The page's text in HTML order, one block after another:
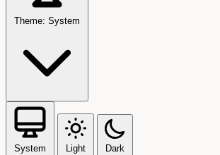
Theme: System
System Light Dark